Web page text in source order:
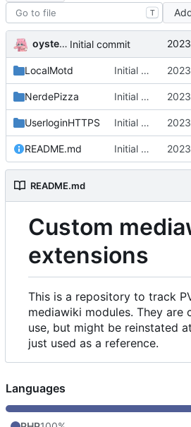
T
oysteikt Initial commit
LocalMotd Initial commit
NerdePizza Initial commit
UserloginHTTPS Initial commit
README.md Initial commit
README.md
Custom
extensions
This is a repository to track
mediawiki modules. They are
use, but might be reinstated
just used as a reference.
Languages